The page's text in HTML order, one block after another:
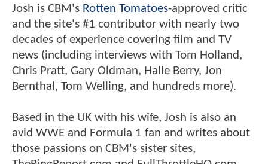
Josh is CBM's Rotten Tomatoes-approved critic
and the site's #1 contributor with nearly two
decades of experience covering film and TV
news (including interviews with Tom Holland,
Chris Pratt, Gary Oldman, Halle Berry, Jon
Bernthal, Tom Welling, and hundreds more).
Based in the UK with his wife, Josh is also an
avid WWE and Formula 1 fan and writes about
those passions on CBM's sister sites,